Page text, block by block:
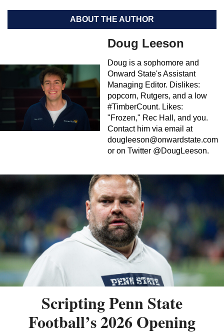
ABOUT THE AUTHOR
Doug Leeson
Doug is a sophomore and
Onward State's Assistant
Managing Editor. Dislikes:
popcorn, Rutgers, and a low
#TimberCount. Likes:
"Frozen," Rec Hall, and you.
Contact him via email at
dougleeson@onwardstate.com
or on Twitter @DougLeeson.
Scripting Penn State
Football’s 2026 Opening